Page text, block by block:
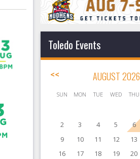
Toledo Events
<< AUGUST 2026
SUN MON TUE WED THU
2
3 4 5 6
9
10 11 12 13
16
17 18 19 20